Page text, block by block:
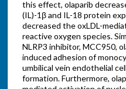
this effect, olaparib
(IL)-1β and IL-18 protein
decreased the oxLDL-
reactive oxygen species.
NLRP3 inhibitor, MCC950,
induced adhesion of
umbilical vein endothelial
formation. Furthermore,